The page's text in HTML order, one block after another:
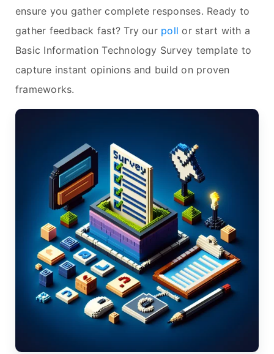
ensure you gather complete responses. Ready to
gather feedback fast? Try our poll or start with a
Basic Information Technology Survey template to
capture instant opinions and build on proven
frameworks.